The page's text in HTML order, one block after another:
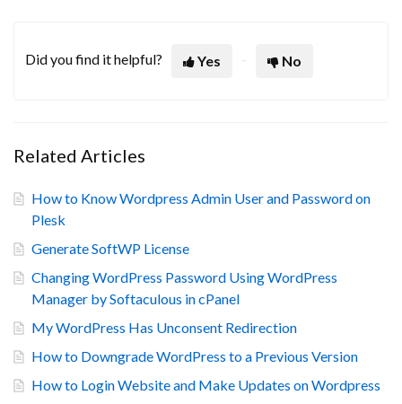
Did you find it helpful? Yes No
Related Articles
How to Know Wordpress Admin User and Password on
Plesk
Generate SoftWP License
Changing WordPress Password Using WordPress
Manager by Softaculous in cPanel
My WordPress Has Unconsent Redirection
How to Downgrade WordPress to a Previous Version
How to Login Website and Make Updates on Wordpress